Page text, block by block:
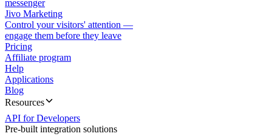
messenger
Jivo Marketing
Control your visitors' attention —
engage them before they leave
Pricing
Affiliate program
Help
Applications
Blog
Resources
API for Developers
Pre-built integration solutions